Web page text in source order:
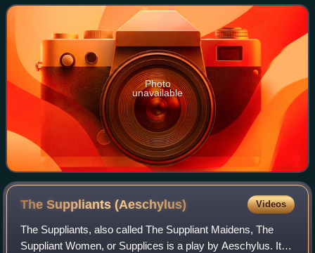
typically tied to a specifi
Photo
unavailable
The Suppliants(Aeschylus) Videos
The Suppliants, also called The Suppliant Maidens, The
Suppliant Women, or Supplices is a play by Aeschylus. It